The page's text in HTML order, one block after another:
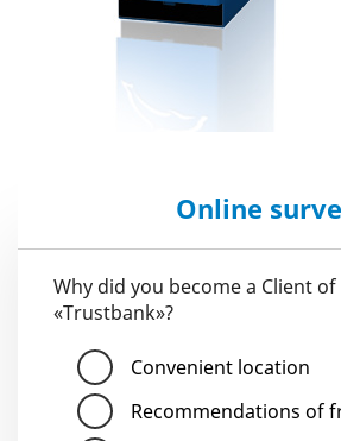
Online
Why did you become a Client of
«Trustbank»?
Convenient location
Recommendations of